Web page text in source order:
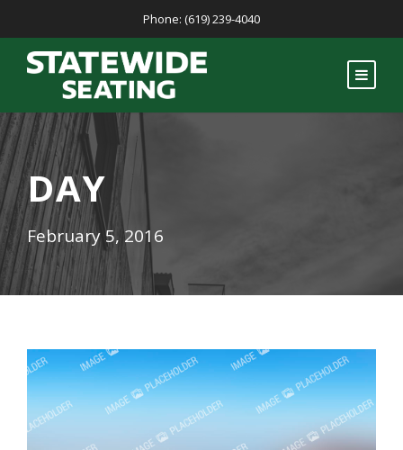
Phone: (619) 239-4040
DAY
February 5, 2016